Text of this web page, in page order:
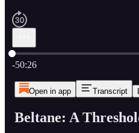
Current time: 0:00 / Total time: -
-50:26
Open in app Transcript
Beltane: A